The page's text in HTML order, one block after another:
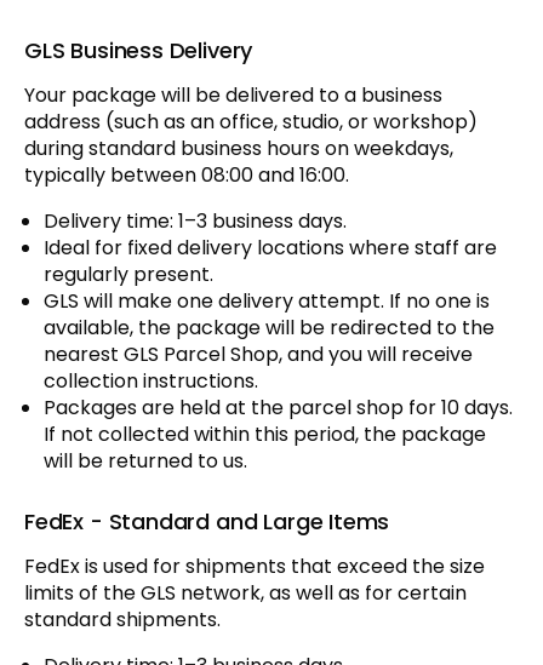
GLS Business Delivery
Your package will be delivered to a business
address (such as an office, studio, or workshop)
during standard business hours on weekdays,
typically between 08:00 and 16:00.
Delivery time: 1–3 business days.
Ideal for fixed delivery locations where staff are
regularly present.
GLS will make one delivery attempt. If no one is
available, the package will be redirected to the
nearest GLS Parcel Shop, and you will receive
collection instructions.
Packages are held at the parcel shop for 10 days.
If not collected within this period, the package
will be returned to us.
FedEx - Standard and Large Items
FedEx is used for shipments that exceed the size
limits of the GLS network, as well as for certain
standard shipments.